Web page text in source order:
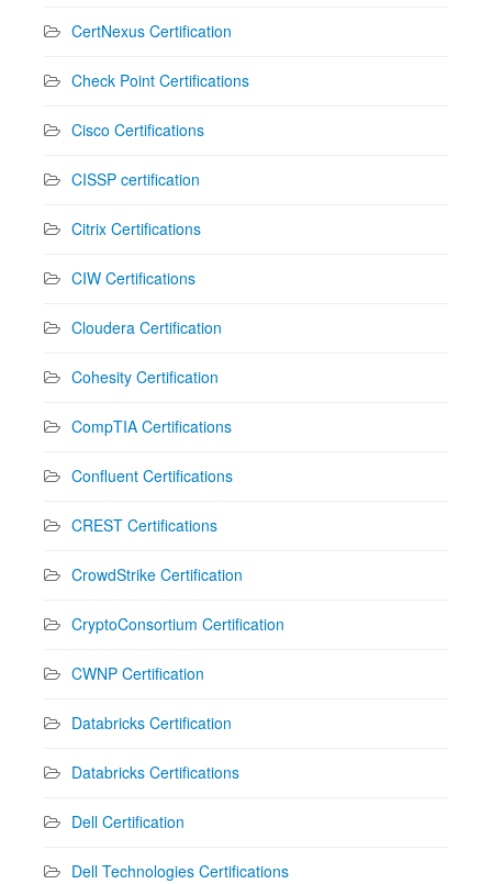
CertNexus Certification
Check Point Certifications
Cisco Certifications
CISSP certification
Citrix Certifications
CIW Certifications
Cloudera Certification
Cohesity Certification
CompTIA Certifications
Confluent Certifications
CREST Certifications
CrowdStrike Certification
CryptoConsortium Certification
CWNP Certification
Databricks Certification
Databricks Certifications
Dell Certification
Dell Technologies Certifications